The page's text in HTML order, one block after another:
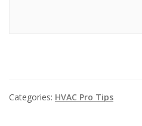
Categories: HVAC Pro Tips